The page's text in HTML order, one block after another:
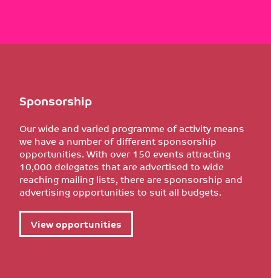
Sponsorship
Our wide and varied programme of activity means
we have a number of different sponsorship
opportunities. With over 150 events attracting
10,000 delegates that are advertised to wide
reaching mailing lists, there are sponsorship and
advertising opportunities to suit all budgets.
View opportunities